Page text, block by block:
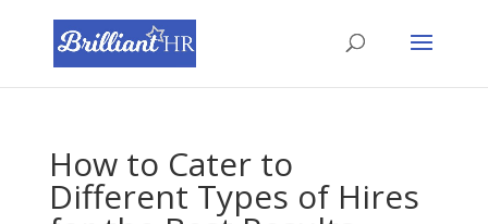
How to Cater to
Different Types of Hires